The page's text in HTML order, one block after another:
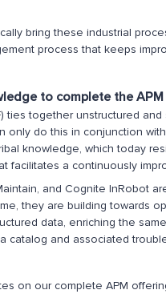
bring these industrial
process that keeps
to complete the
ties together unstructured
only do this in conjunction
knowledge, which today
facilitates a continuously
and Cognite InRobot
they are building towards
data, enriching the
catalog and associated
on our complete APM